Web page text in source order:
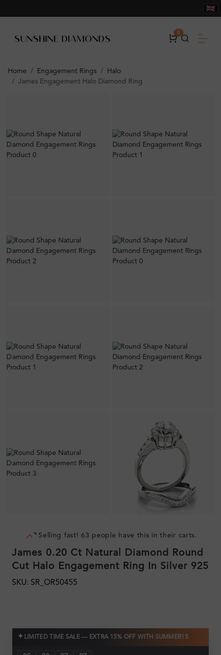
0
Home Engagement Rings
Halo
James Engagement Halo Diamond Ring
Selling fast! 63 people have this in their carts.
James 0.20 Ct Natural Diamond Round
Cut Halo Engagement Ring In Silver 925
SKU: SR_OR50455
✦ LIMITED TIME SALE — EXTRA 15% OFF WITH SUMMER15